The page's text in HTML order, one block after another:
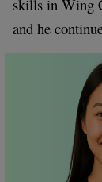
skills in Wing
and he